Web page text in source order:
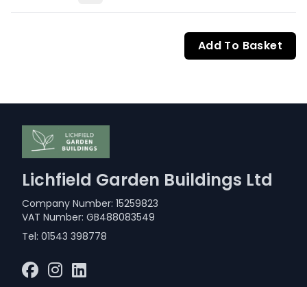
Add To Basket
Lichfield Garden Buildings Ltd
Company Number: 15259823
VAT Number: GB488083549
Tel: 01543 398778